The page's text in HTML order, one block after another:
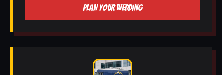
PLAN YOUR WEDDING